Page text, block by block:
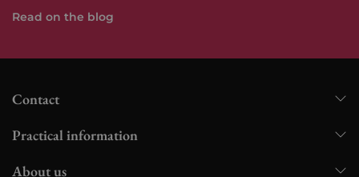
Read on the blog
Contact
Practical information
About us